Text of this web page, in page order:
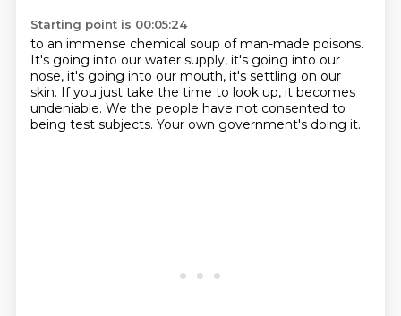
Starting point is 00:05:24
to an immense chemical soup of man-made poisons.
It's going into our water supply, it's going into our
nose, it's going into our mouth, it's settling on our
skin. If you just take the time to look up, it becomes
undeniable. We the people have not consented to
being test subjects. Your own government's doing it.